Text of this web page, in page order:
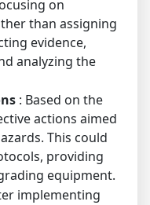
on
than assigning
evidence,
analyzing the
: Based on the
actions aimed
This could
providing
equipment.
implementing